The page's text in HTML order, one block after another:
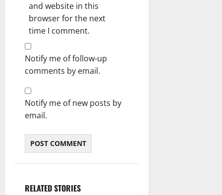
and website in this
browser for the next
time I comment.
Notify me of follow-up
comments by email.
Notify me of new posts by
email.
RELATED STORIES